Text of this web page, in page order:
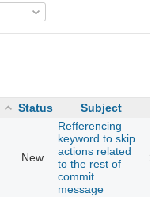
Status Subject
New
Refferencing
keyword to skip
actions related
to the rest of
commit
message